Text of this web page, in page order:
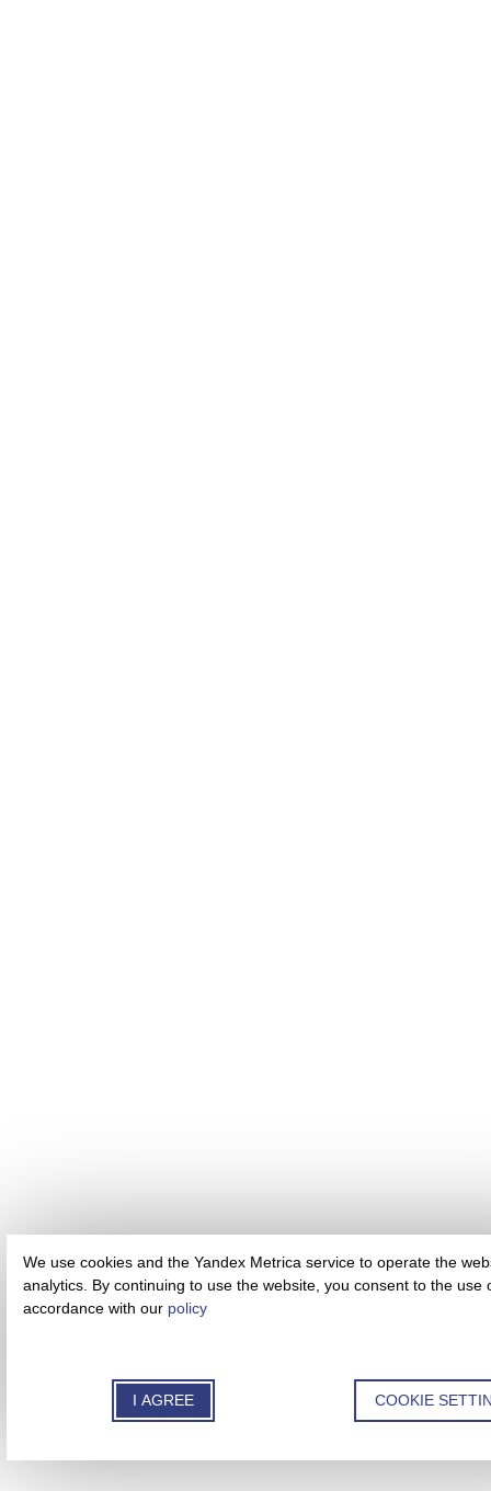
We use cookies and the Yandex Metrica service to operate the
analytics. By continuing to use the website, you consent to the use
accordance with our policy
I AGREE COOKIE